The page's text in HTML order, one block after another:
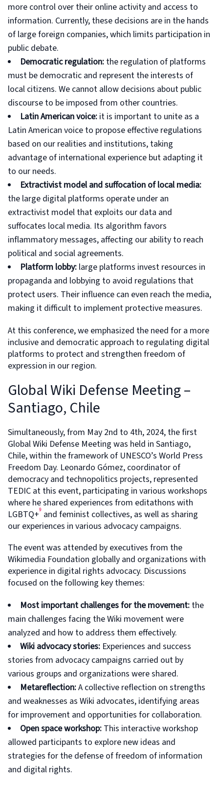
more control over their online activity and access to
information. Currently, these decisions are in the hands
of large foreign companies, which limits participation in
public debate.
Democratic regulation: the regulation of platforms
must be democratic and represent the interests of
local citizens. We cannot allow decisions about public
discourse to be imposed from other countries.
Latin American voice: it is important to unite as a
Latin American voice to propose effective regulations
based on our realities and institutions, taking
advantage of international experience but adapting it
to our needs.
Extractivist model and suffocation of local media:
the large digital platforms operate under an
extractivist model that exploits our data and
suffocates local media. Its algorithm favors
inflammatory messages, affecting our ability to reach
political and social agreements.
Platform lobby: large platforms invest resources in
propaganda and lobbying to avoid regulations that
protect users. Their influence can even reach the media,
making it difficult to implement protective measures.
At this conference, we emphasized the need for a more
inclusive and democratic approach to regulating digital
platforms to protect and strengthen freedom of
expression in our region.
Global Wiki Defense Meeting –
Santiago, Chile
Simultaneously, from May 2nd to 4th, 2024, the first
Global Wiki Defense Meeting was held in Santiago,
Chile, within the framework of UNESCO’s World Press
Freedom Day. Leonardo Gómez, coordinator of
democracy and technopolitics projects, represented
TEDIC at this event, participating in various workshops
where he shared experiences from editathons with
LGBTQ+9 and feminist collectives, as well as sharing
our experiences in various advocacy campaigns.
The event was attended by executives from the
Wikimedia Foundation globally and organizations with
experience in digital rights advocacy. Discussions
focused on the following key themes:
Most important challenges for the movement: the
main challenges facing the Wiki movement were
analyzed and how to address them effectively.
Wiki advocacy stories: Experiences and success
stories from advocacy campaigns carried out by
various groups and organizations were shared.
Metareflection:A collective reflection on strengths
and weaknesses as Wiki advocates, identifying areas
for improvement and opportunities for collaboration.
Open space workshop: This interactive workshop
allowed participants to explore new ideas and
strategies for the defense of freedom of information
and digital rights.